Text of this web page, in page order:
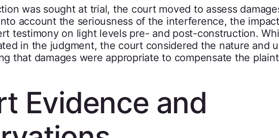
was sought at trial, the court moved to assess
account the seriousness of the interference, the
testimony on light levels pre- and post-construction.
in the judgment, the court considered the nature and
that damages were appropriate to compensate the
Evidence and